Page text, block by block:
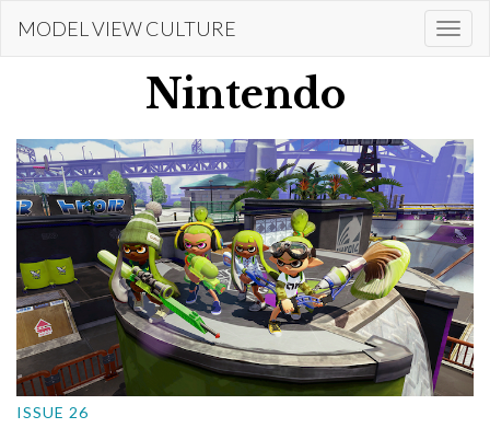
MODEL VIEW CULTURE
Nintendo
ISSUE 26